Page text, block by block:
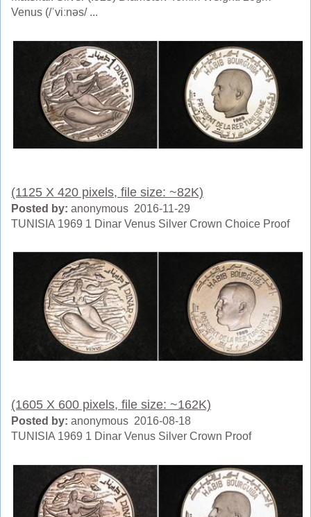
Venus (/ˈviːnəs/ ...
(1125 X 420 pixels, file size: ~82K)
Posted by: anonymous 2016-11-29
TUNISIA 1969 1 Dinar Venus Silver Crown Choice Proof
(1605 X 600 pixels, file size: ~162K)
Posted by: anonymous 2016-08-18
TUNISIA 1969 1 Dinar Venus Silver Crown Proof